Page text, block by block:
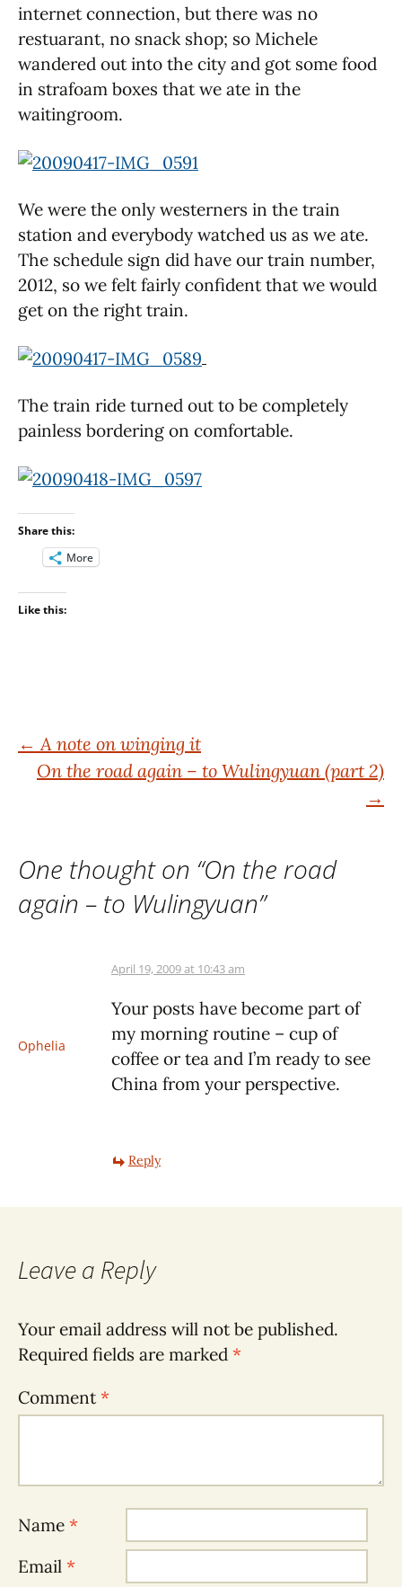
internet connection, but there was no
restuarant, no snack shop; so Michele
wandered out into the city and got some food
in strafoam boxes that we ate in the
waitingroom.
We were the only westerners in the train
station and everybody watched us as we ate.
The schedule sign did have our train number,
2012, so we felt fairly confident that we would
get on the right train.
The train ride turned out to be completely
painless bordering on comfortable.
Share this:
More
Like this:
Post
navigation
← A note on winging it
On the road again – to Wulingyuan (part 2)
→
One thought on “On the road
again – to Wulingyuan”
Ophelia
April 19, 2009 at 10:43 am
Your posts have become part of
my morning routine – cup of
coffee or tea and I’m ready to see
China from your perspective.
Reply
Leave a Reply
Your email address will not be published.
Required fields are marked *
Comment*
Name *
Email *